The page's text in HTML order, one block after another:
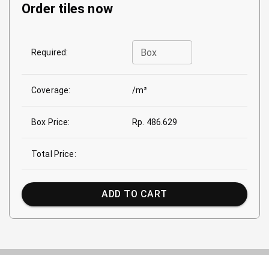
Order tiles now
Required: Box
Coverage: /m²
Box Price: Rp. 486.629
Total Price:
ADD TO CART